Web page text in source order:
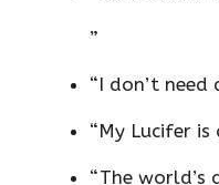
”
“I don’t
“My Lucifer is
“The